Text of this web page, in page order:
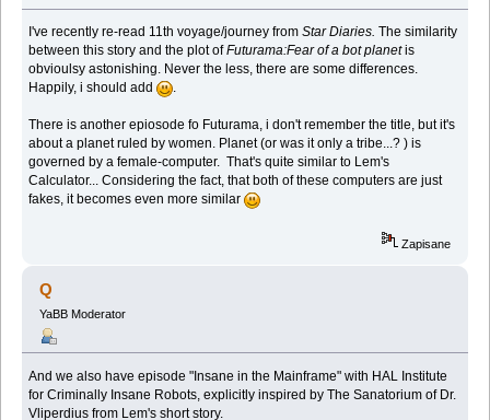
I've recently re-read 11th voyage/journey fromStar Diaries. The similarity
between this story and the plot ofFuturama:Fear of a bot planetis
obvioulsy astonishing. Never the less, there are some differences.
Happily, i should add
.
There is another epiosode fo Futurama, i don't remember the title, but it's
about a planet ruled by women. Planet (or was it only a tribe...? ) is
governed by a female-computer. That's quite similar to Lem's
Calculator... Considering the fact, that both of these computers are just
fakes, it becomes even more similar
Zapisane
Q
YaBB Moderator
And we also have episode "Insane in the Mainframe" with HAL Institute
for Criminally Insane Robots, explicitly inspired by The Sanatorium of Dr.
Vliperdius from Lem's short story.